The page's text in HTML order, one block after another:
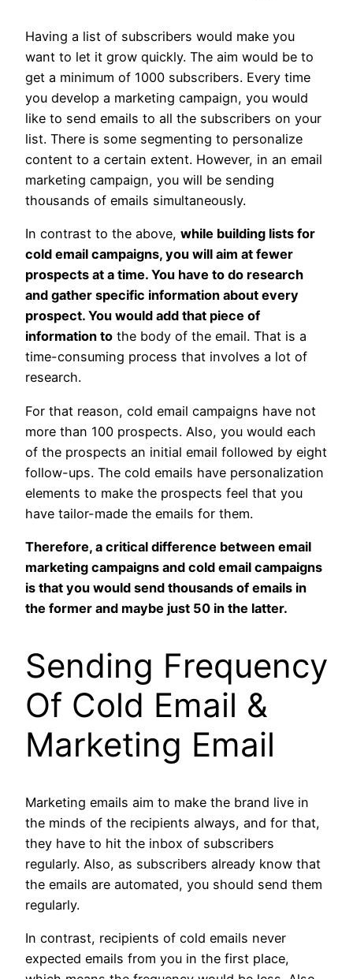
Having a list of subscribers would make you
want to let it grow quickly. The aim would be to
get a minimum of 1000 subscribers. Every time
you develop a marketing campaign, you would
like to send emails to all the subscribers on your
list. There is some segmenting to personalize
content to a certain extent. However, in an email
marketing campaign, you will be sending
thousands of emails simultaneously.
In contrast to the above, while building lists for
cold email campaigns, you will aim at fewer
prospects at a time. You have to do research
and gather specific information about every
prospect. You would add that piece of
information to the body of the email. That is a
time-consuming process that involves a lot of
research.
For that reason, cold email campaigns have not
more than 100 prospects. Also, you would each
of the prospects an initial email followed by eight
follow-ups. The cold emails have personalization
elements to make the prospects feel that you
have tailor-made the emails for them.
Therefore, a critical difference between email
marketing campaigns and cold email campaigns
is that you would send thousands of emails in
the former and maybe just 50 in the latter.
Sending Frequency
Of Cold Email &
Marketing Email
Marketing emails aim to make the brand live in
the minds of the recipients always, and for that,
they have to hit the inbox of subscribers
regularly. Also, as subscribers already know that
the emails are automated, you should send them
regularly.
In contrast, recipients of cold emails never
expected emails from you in the first place,